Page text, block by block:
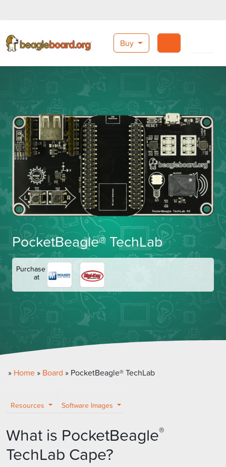
Buy
Search
PocketBeagle® TechLab
Purchase
at
» Home » Board » PocketBeagle® TechLab
Resources Software Images
What is PocketBeagle®
TechLab Cape?